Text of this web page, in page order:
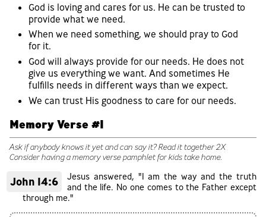
God is loving and cares for us. He can be trusted to
provide what we need.
When we need something, we should pray to God
for it.
God will always provide for our needs. He does not
give us everything we want. And sometimes He
fulfills needs in different ways than we expect.
We can trust His goodness to care for our needs.
Memory Verse #1
Ask if anybody knows it yet and can say it? Read it together 2X
Consider having a memory verse pamphlet for kids take home.
John 14:6
Jesus answered, "I am the way and the truth
and the life. No one comes to the Father except
through me."